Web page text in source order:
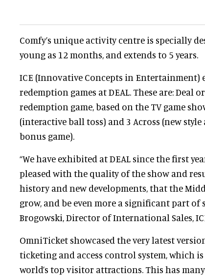
Comfy’s unique activity centre is specially
young as 12 months, and extends to 5 years.
ICE (Innovative Concepts in Entertainment)
redemption games at DEAL. These are: Deal
redemption game, based on the TV game
(interactive ball toss) and 3 Across (new
bonus game).
“We have exhibited at DEAL since the first
pleased with the quality of the show and
history and new developments, that the
grow, and be even more a significant part of
Brogowski, Director of International Sales,
OmniTicket showcased the very latest
ticketing and access control system, which
world’s top visitor attractions. This has